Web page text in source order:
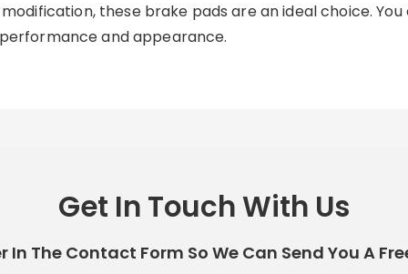
these brake pads are an ideal choice.
and appearance.
Get In Touch With Us
The Contact Form So We Can Send You A